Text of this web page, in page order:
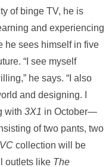
of binge TV, he is
and experiencing
he sees himself in five
“I see myself
he says. “I also
and designing. I
with 3X1 in October—
of two pants, two
collection will be
outlets like The